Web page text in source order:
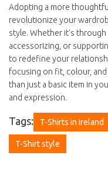
Adopting a more
revolutionize your
style. Whether it's
accessorizing, or
to redefine your
focusing on fit, colour,
than just a basic item in
and expression.
Tags: T-Shirts in Ireland
T-Shirt style